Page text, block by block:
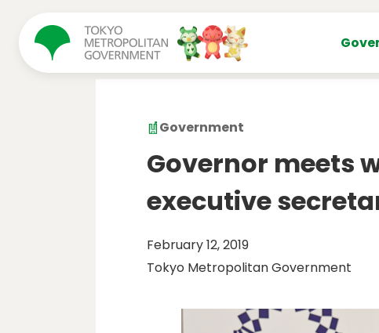
Government
Governor meets
executive
February 12, 2019
Tokyo Metropolitan Government